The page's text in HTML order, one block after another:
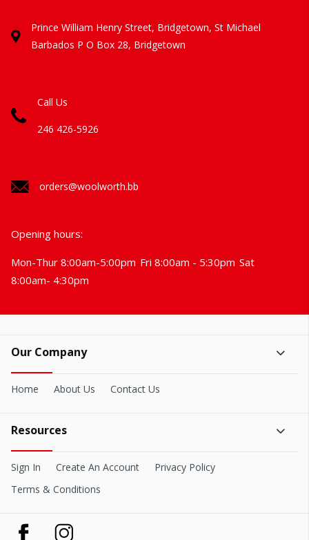
Prince William Henry Street, Bridgetown, St Michael
Barbados P O Box 28, Bridgetown
Call Us
246 426-5926
orders@woolworth.bb
Opening hours:
Mon-Thur 8:00am-5:00pm Fri 8:00am - 5:30pm Sat
8:00am- 4:30pm
Our Company
Home About Us Contact Us
Resources
Sign In Create An Account
Privacy Policy
Terms & Conditions